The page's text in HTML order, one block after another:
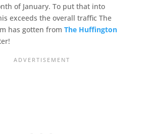
of January. To put that into
exceeds the overall traffic The
has gotten from The Huffington